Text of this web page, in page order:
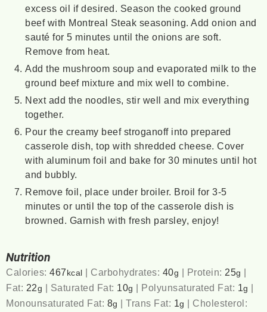
excess oil if desired. Season the cooked ground
beef with Montreal Steak seasoning. Add onion and
sauté for 5 minutes until the onions are soft.
Remove from heat.
Add the mushroom soup and evaporated milk to the
ground beef mixture and mix well to combine.
Next add the noodles, stir well and mix everything
together.
Pour the creamy beef stroganoff into prepared
casserole dish, top with shredded cheese. Cover
with aluminum foil and bake for 30 minutes until hot
and bubbly.
Remove foil, place under broiler. Broil for 3-5
minutes or until the top of the casserole dish is
browned. Garnish with fresh parsley, enjoy!
Nutrition
Calories:467 kcal | Carbohydrates: 40g | Protein: 25g |
Fat: 22g | Saturated Fat: 10g | Polyunsaturated Fat: 1g |
Monounsaturated Fat: 8g |Trans Fat: 1g | Cholesterol: